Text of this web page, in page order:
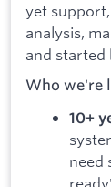
yet
analysis,
and started
Who we're
10+
need